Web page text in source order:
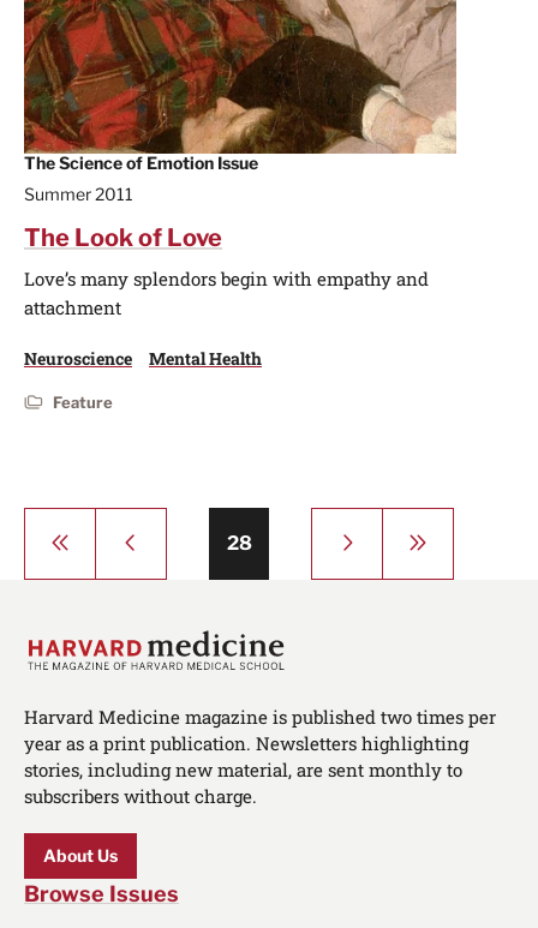
The Science of Emotion Issue
Summer 2011
The Look of Love
Love’s many splendors begin with empathy and
attachment
Neuroscience Mental Health
Feature
Page
28 Next Last
Harvard Medicine magazine is published two times per
year as a print publication. Newsletters highlighting
stories, including new material, are sent monthly to
subscribers without charge.
About Us
Browse Issues